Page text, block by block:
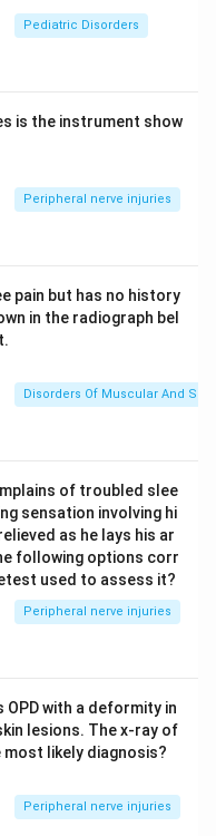
groin tenderness,
restricted movement
Perthes disease is an
the femoral head
that inflames the
shape of the
hip is a chronic
spasm, and
and slipped capital
other differentials,
adolescents and
hip joint from an
guarding and
felt as tenderness
site for eliciting hip
internal rotation
movement loss
and the early
first block
movements are
Pediatric Disorders
is the instrument show
Peripheral nerve injuries
pain but has no history
in the radiograph bel
Disorders Of Muscular And
of troubled slee
sensation involving hi
as he lays his ar
following options corr
used to assess it?
Peripheral nerve injuries
with a deformity in
lesions. The x-ray of
most likely diagnosis?
Peripheral nerve injuries